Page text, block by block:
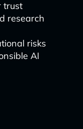
trust
research
risks
AI